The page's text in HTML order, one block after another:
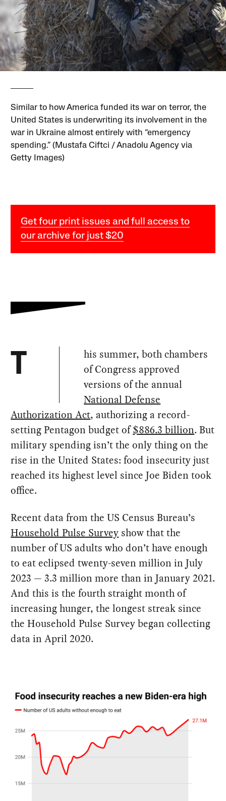
Similar to how America funded its war on terror, the
United States is underwriting its involvement in the
war in Ukraine almost entirely with “emergency
spending.” (Mustafa Ciftci / Anadolu Agency via
Getty Images)
Get four print issues and full access to
our archive for just $20
T
his summer, both chambers
of Congress approved
versions of the annual
National Defense
Authorization Act, authorizing a record-
setting Pentagon budget of$886.3 billion. But
military spending isn’t the only thing on the
rise in the United States: food insecurity just
reached its highest level since Joe Biden took
office.
Recent data from the US Census Bureau’s
Household Pulse Survey show that the
number of US adults who don’t have enough
to eat eclipsed twenty-seven million in July
2023 — 3.3 million more than in January 2021.
And this is the fourth straight month of
increasing hunger, the longest streak since
the Household Pulse Survey began collecting
data in April 2020.